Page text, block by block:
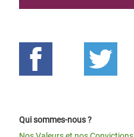
Qui sommes-nous ?